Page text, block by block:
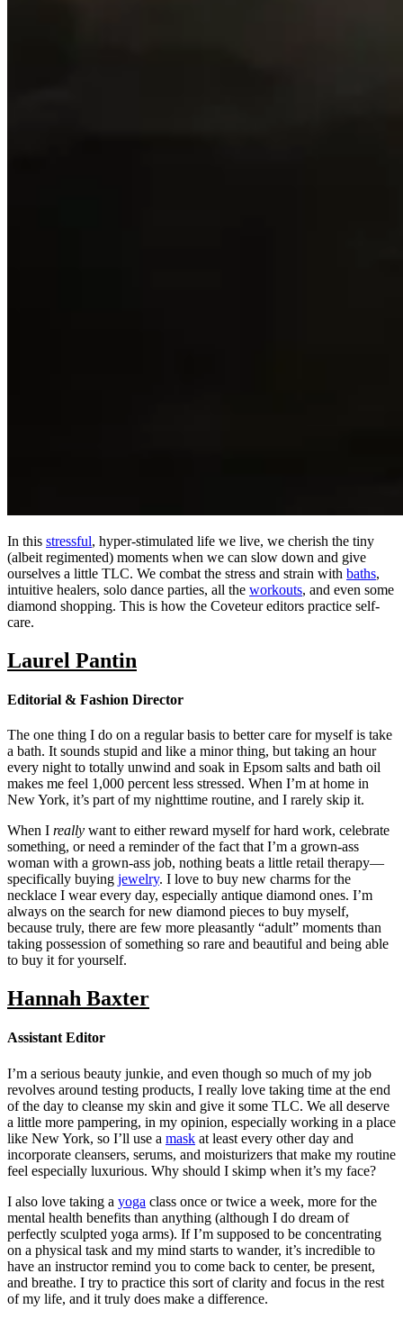
In this stressful, hyper-stimulated life we live, we cherish the tiny
(albeit regimented) moments when we can slow down and give
ourselves a little TLC. We combat the stress and strain with baths,
intuitive healers, solo dance parties, all the workouts, and even some
diamond shopping. This is how the Coveteur editors practice self-
care.
Laurel Pantin
Editorial & Fashion Director
The one thing I do on a regular basis to better care for myself is take
a bath. It sounds stupid and like a minor thing, but taking an hour
every night to totally unwind and soak in Epsom salts and bath oil
makes me feel 1,000 percent less stressed. When I’m at home in
New York, it’s part of my nighttime routine, and I rarely skip it.
When I really want to either reward myself for hard work, celebrate
something, or need a reminder of the fact that I’m a grown-ass
woman with a grown-ass job, nothing beats a little retail therapy—
specifically buying jewelry. I love to buy new charms for the
necklace I wear every day, especially antique diamond ones. I’m
always on the search for new diamond pieces to buy myself,
because truly, there are few more pleasantly “adult” moments than
taking possession of something so rare and beautiful and being able
to buy it for yourself.
Hannah Baxter
Assistant Editor
I’m a serious beauty junkie, and even though so much of my job
revolves around testing products, I really love taking time at the end
of the day to cleanse my skin and give it some TLC. We all deserve
a little more pampering, in my opinion, especially working in a place
like New York, so I’ll use a mask at least every other day and
incorporate cleansers, serums, and moisturizers that make my routine
feel especially luxurious. Why should I skimp when it’s my face?
I also love taking a yoga class once or twice a week, more for the
mental health benefits than anything (although I do dream of
perfectly sculpted yoga arms). If I’m supposed to be concentrating
on a physical task and my mind starts to wander, it’s incredible to
have an instructor remind you to come back to center, be present,
and breathe. I try to practice this sort of clarity and focus in the rest
of my life, and it truly does make a difference.